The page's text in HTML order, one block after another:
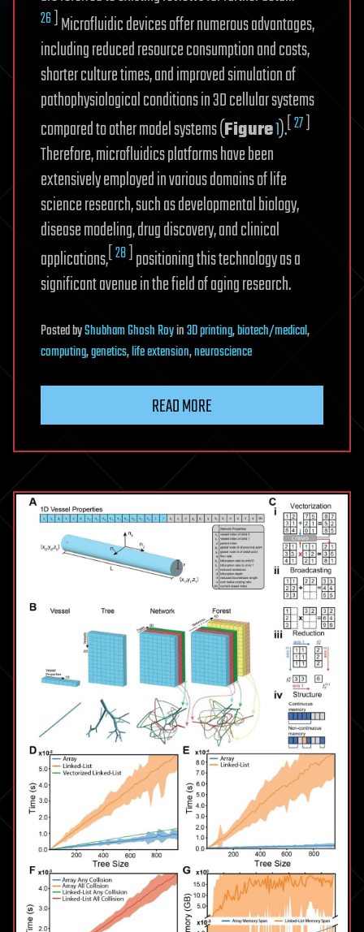
26] Microfluidic devices offer numerous advantages,
including reduced resource consumption and costs,
shorter culture times, and improved simulation of
pathophysiological conditions in 3D cellular systems
compared to other model systems (Figure1).[27]
Therefore, microfluidics platforms have been
extensively employed in various domains of life
science research, such as developmental biology,
disease modeling, drug discovery, and clinical
applications,[28] positioning this technology as a
significant avenue in the field of aging research.
PostedbyShubham Ghosh Royin3D printing,biotech/medical,
computing,genetics,life extension,neuroscience
READ MORE